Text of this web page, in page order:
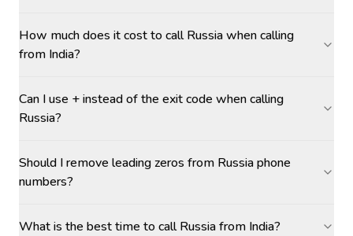
How much does it cost to call Russia when calling
from India?
Can I use + instead of the exit code when calling
Russia?
Should I remove leading zeros from Russia phone
numbers?
What is the best time to call Russia from India?